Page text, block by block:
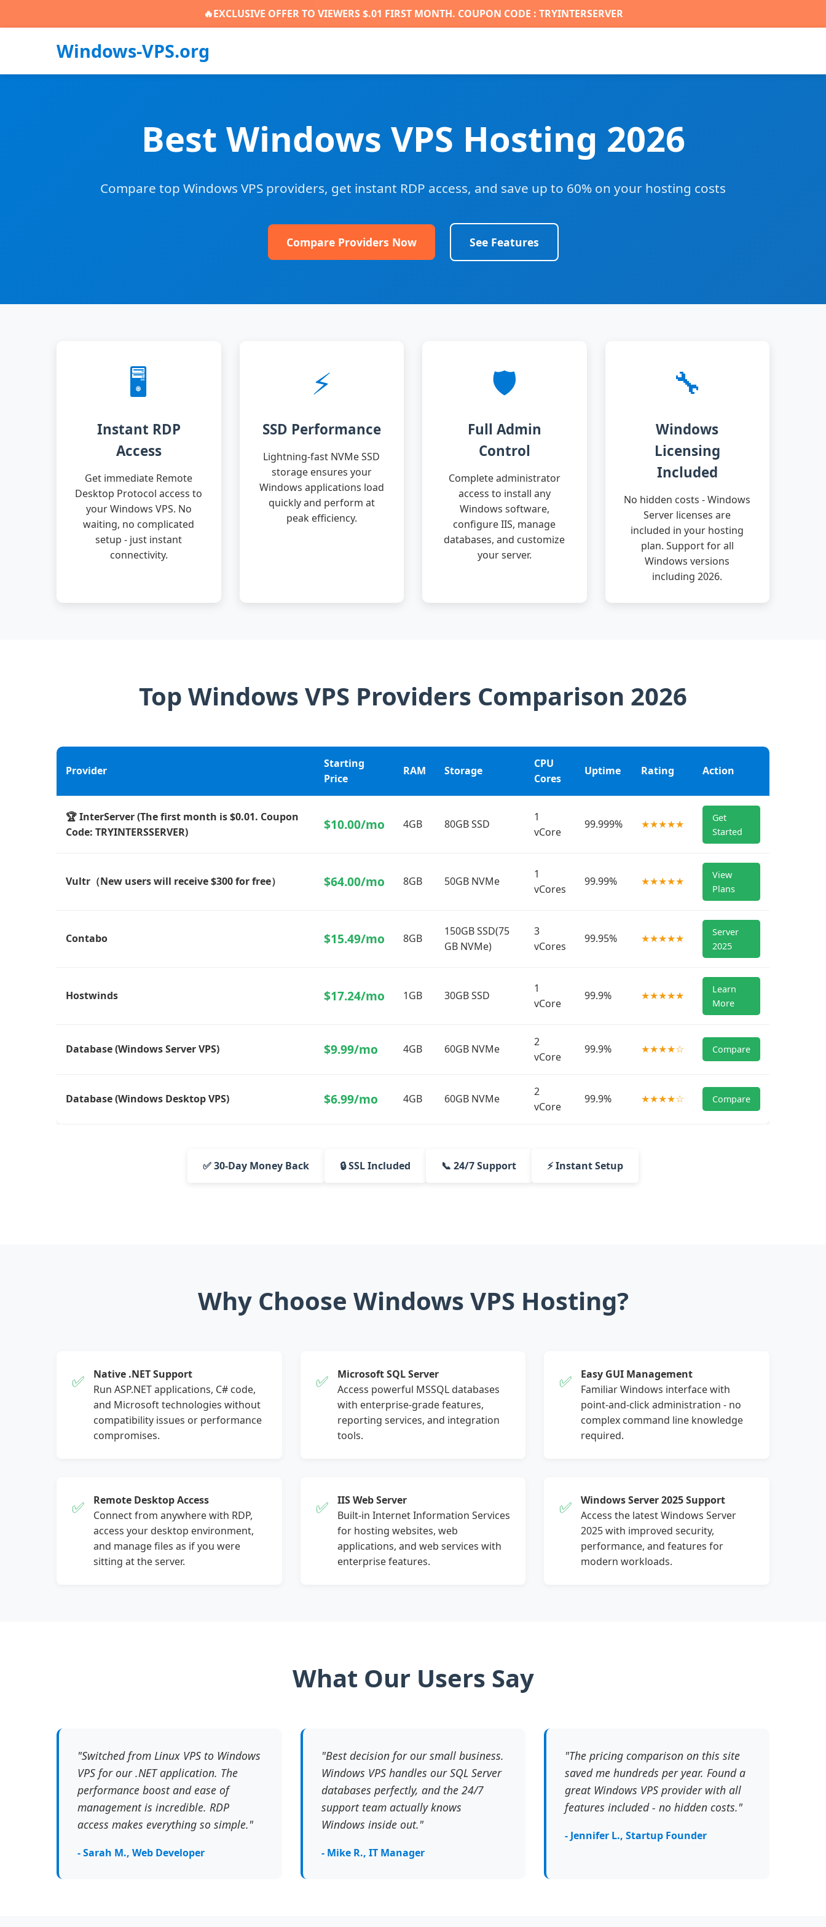
🔥EXCLUSIVE OFFER TO VIEWERS $.01 FIRST MONTH. COUPON CODE : TRYINTERSERVER
Windows-VPS.org
Best Windows VPS Hosting 2026
Compare top Windows VPS providers, get instant RDP access, and save up to 60% on your hosting costs
Compare Providers Now See Features
🖥️
Instant RDP
Access
Get immediate Remote
Desktop Protocol access to
your Windows VPS. No
waiting, no complicated
setup - just instant
connectivity.
⚡
SSD Performance
Lightning-fast NVMe SSD
storage ensures your
Windows applications load
quickly and perform at
peak efficiency.
🛡️
Full Admin
Control
Complete administrator
access to install any
Windows software,
configure IIS, manage
databases, and customize
your server.
🔧
Windows
Licensing
Included
No hidden costs - Windows
Server licenses are
included in your hosting
plan. Support for all
Windows versions
including 2026.
Top Windows VPS Providers Comparison 2026
Provider
Starting
Price
RAM Storage
CPU
Cores
Uptime Rating Action
🏆 InterServer (The first month is $0.01. Coupon
Code: TRYINTERSSERVER)
$10.00/mo 4GB 80GB SSD
1
vCore
99.999% ★★★★★
Get
Started
Vultr（New users will receive $300 for free） $64.00/mo 8GB 50GB NVMe
1
vCores
99.99% ★★★★★
View
Plans
Contabo $15.49/mo 8GB
150GB SSD(75
GB NVMe)
3
vCores
99.95% ★★★★★
Server
2025
Hostwinds $17.24/mo 1GB 30GB SSD
1
vCore
99.9% ★★★★★
Learn
More
Database (Windows Server VPS) $9.99/mo 4GB 60GB NVMe
2
vCore
99.9% ★★★★☆ Compare
Database (Windows Desktop VPS) $6.99/mo 4GB 60GB NVMe
2
vCore
99.9% ★★★★☆ Compare
✅ 30-Day Money Back 🔒 SSL Included 📞 24/7 Support ⚡ Instant Setup
Why Choose Windows VPS Hosting?
✅
Native .NET Support
Run ASP.NET applications, C# code,
and Microsoft technologies without
compatibility issues or performance
compromises.
✅
Microsoft SQL Server
Access powerful MSSQL databases
with enterprise-grade features,
reporting services, and integration
tools.
✅
Easy GUI Management
Familiar Windows interface with
point-and-click administration - no
complex command line knowledge
required.
✅
Remote Desktop Access
Connect from anywhere with RDP,
access your desktop environment,
and manage files as if you were
sitting at the server.
✅
IIS Web Server
Built-in Internet Information Services
for hosting websites, web
applications, and web services with
enterprise features.
✅
Windows Server 2025 Support
Access the latest Windows Server
2025 with improved security,
performance, and features for
modern workloads.
What Our Users Say
"Switched from Linux VPS to Windows
VPS for our .NET application. The
performance boost and ease of
management is incredible. RDP
access makes everything so simple."
- Sarah M., Web Developer
"Best decision for our small business.
Windows VPS handles our SQL Server
databases perfectly, and the 24/7
support team actually knows
Windows inside out."
- Mike R., IT Manager
"The pricing comparison on this site
saved me hundreds per year. Found a
great Windows VPS provider with all
features included - no hidden costs."
- Jennifer L., Startup Founder